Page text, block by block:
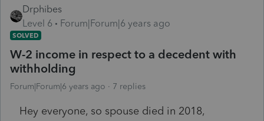
Drphibes
Level 6
Forum|Forum|6 years ago
SOLVED
W-2 income in respect to a decedent with
withholding
Forum|Forum|6 years ago 7 replies
Hey everyone, so spouse died in 2018,